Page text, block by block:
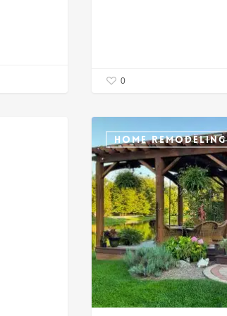
0
HOME REMODELING